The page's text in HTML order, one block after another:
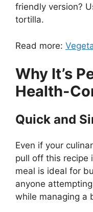
friendly version?
tortilla.
Read more:
Why It’s
Health-
Quick and
Even if your
pull off this recipe
meal is ideal for
anyone
while managing a